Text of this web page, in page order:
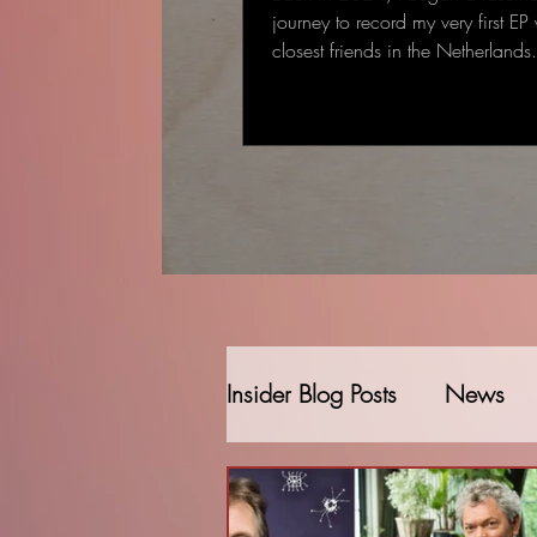
journey to record my very first
closest friends in the
Insider Blog Posts News